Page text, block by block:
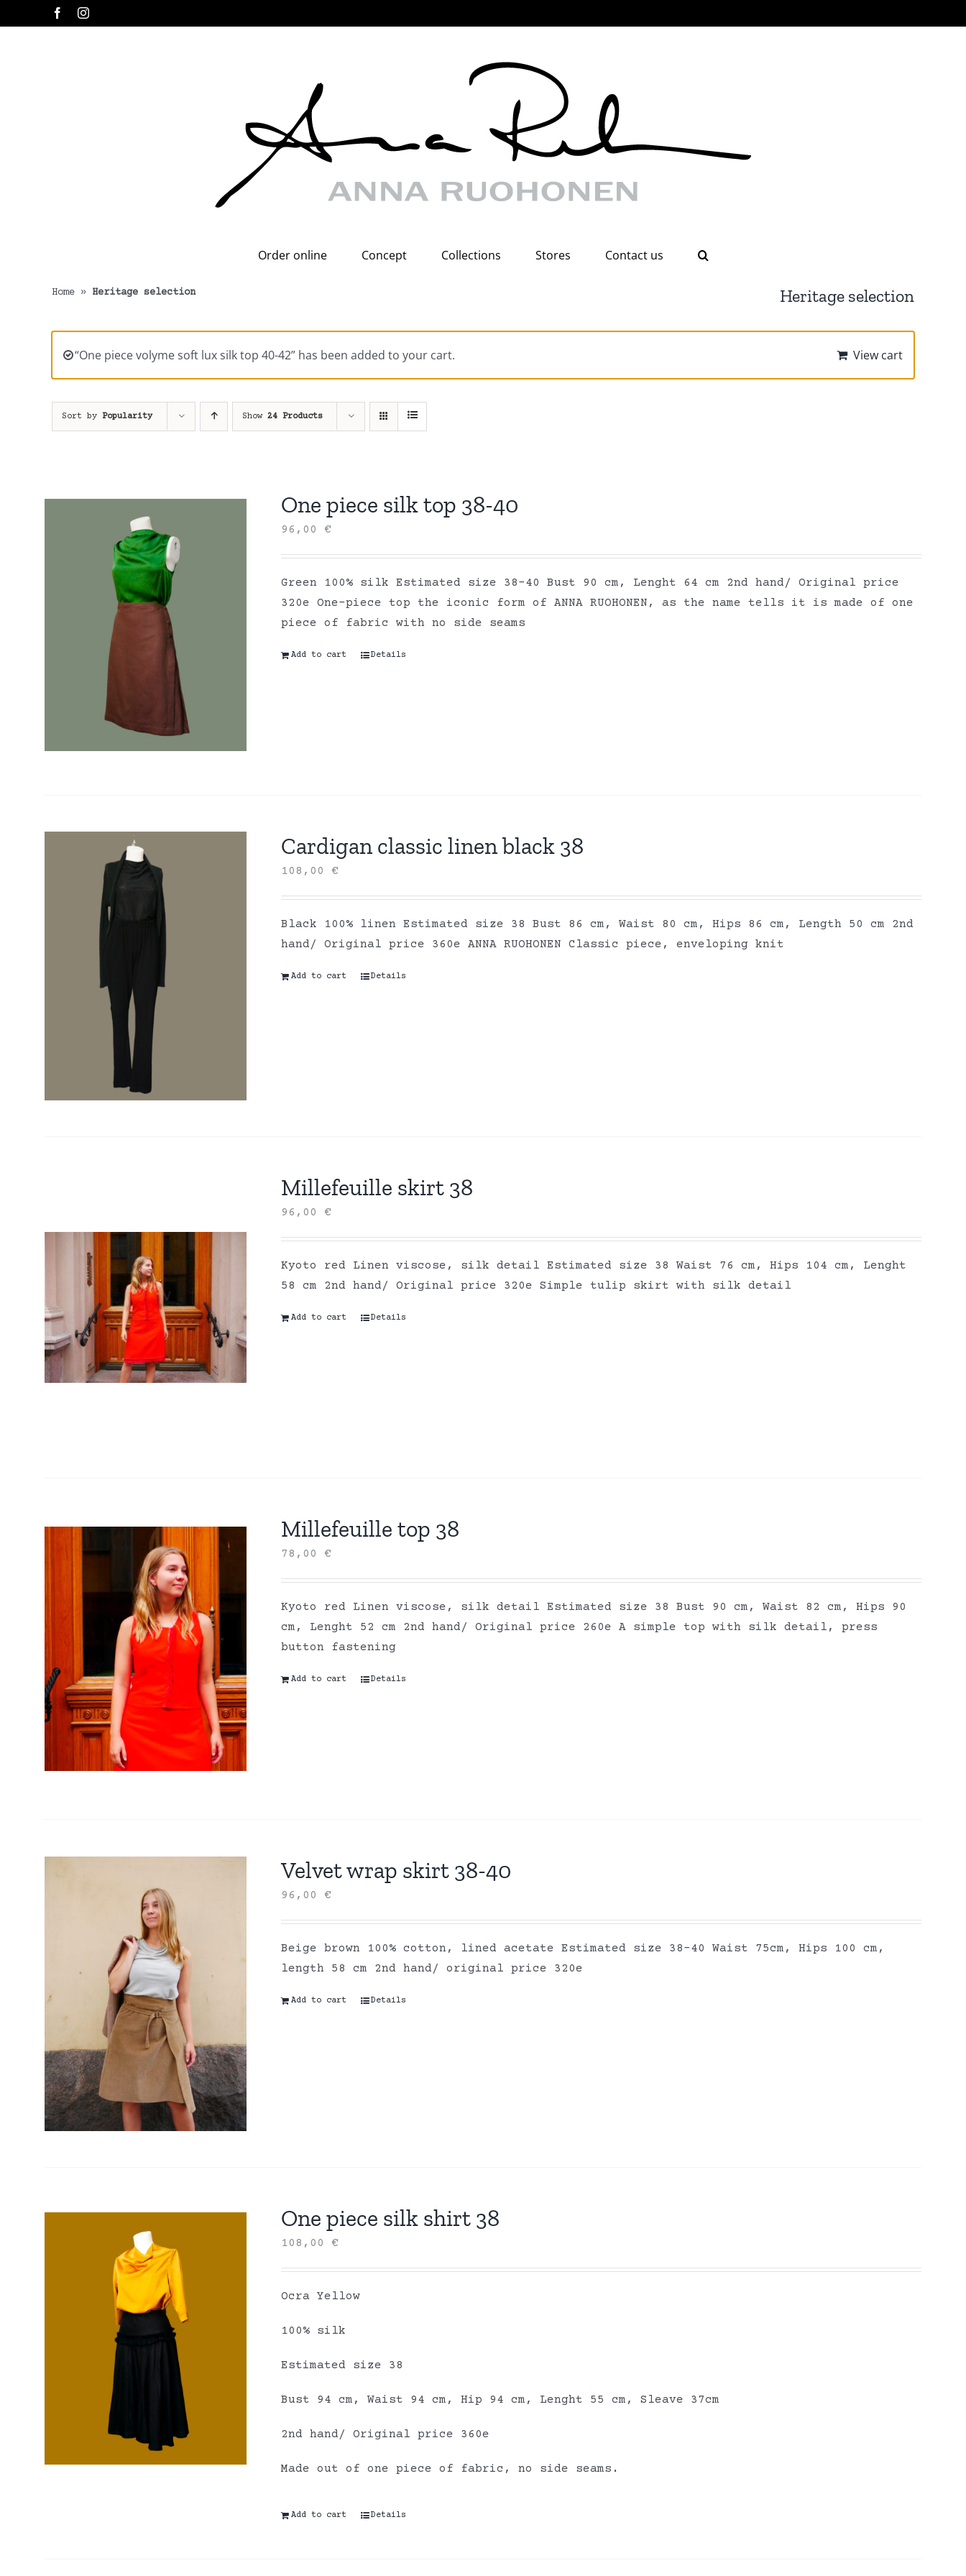
to
FacebookInstagram
Order online Concept Collections Stores Contact us
Heritage selection
Home » Heritage selection
“One piece volyme soft lux silk top 40-42” has been added to your cart. View cart
Sort by Popularity Show 24 Products
One piece silk top 38-40
96,00€
Green 100% silk Estimated size 38-40 Bust 90 cm, Lenght 64 cm 2nd hand/ Original price
320e One-piece top the iconic form of ANNA RUOHONEN, as the name tells it is made of one
piece of fabric with no side seams
Add to cart Details
Cardigan classic linen black 38
108,00€
Black 100% linen Estimated size 38 Bust 86 cm, Waist 80 cm, Hips 86 cm, Length 50 cm 2nd
hand/ Original price 360e ANNA RUOHONEN Classic piece, enveloping knit
Add to cart Details
Millefeuille skirt 38
96,00€
Kyoto red Linen viscose, silk detail Estimated size 38 Waist 76 cm, Hips 104 cm, Lenght
58 cm 2nd hand/ Original price 320e Simple tulip skirt with silk detail
Add to cart Details
Millefeuille top 38
78,00€
Kyoto red Linen viscose, silk detail Estimated size 38 Bust 90 cm, Waist 82 cm, Hips 90
cm, Lenght 52 cm 2nd hand/ Original price 260e A simple top with silk detail, press
button fastening
Add to cart Details
Velvet wrap skirt 38-40
96,00€
Beige brown 100% cotton, lined acetate Estimated size 38-40 Waist 75cm, Hips 100 cm,
length 58 cm 2nd hand/ original price 320e
Add to cart Details
One piece silk shirt 38
108,00€
Ocra Yellow
100% silk
Estimated size 38
Bust 94 cm, Waist 94 cm, Hip 94 cm, Lenght 55 cm, Sleave 37cm
2nd hand/ Original price 360e
Made out of one piece of fabric, no side seams.
Add to cart Details